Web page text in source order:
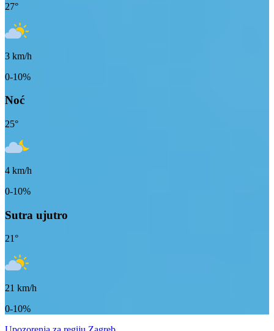
27°
3 km/h
0-10%
Noć
25°
4 km/h
0-10%
Sutra ujutro
21°
21 km/h
0-10%